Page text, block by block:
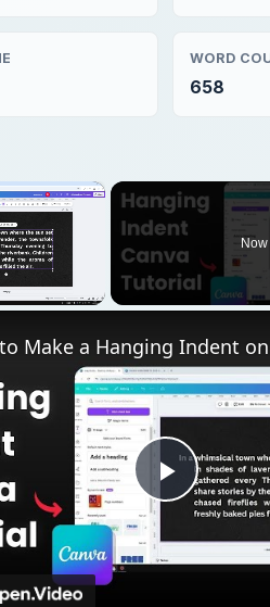
WORD
658
×
Play
Video
Make a Hanging Indent on